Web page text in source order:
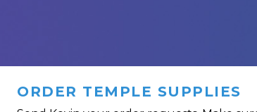
ORDER TEMPLE SUPPLIES